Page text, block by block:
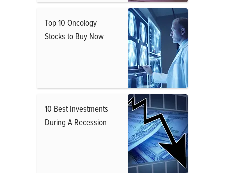
Top 10 Oncology
Stocks to Buy Now
10 Best Investments
During A Recession